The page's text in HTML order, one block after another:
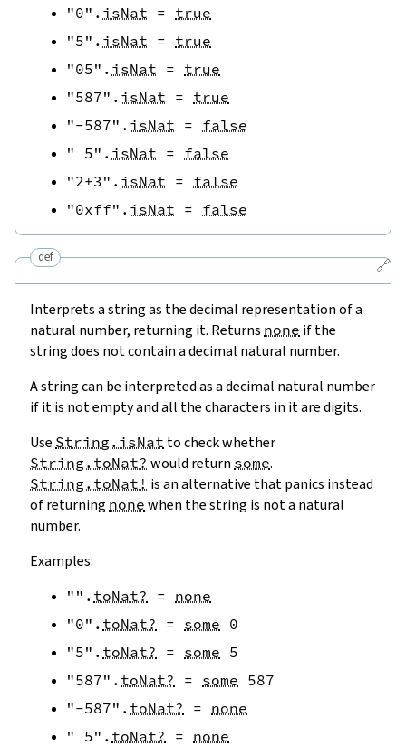
"0" . isNat = true
"5" . isNat = true
"05" . isNat = true
"587" . isNat = true
"-587" . isNat = false
" 5" . isNat = false
"2+3" . isNat = false
"0xff" . isNat = false
🔗
def
Interprets a string as the decimal representation of a
natural number, returning it. Returns none if the
string does not contain a decimal natural number.
A string can be interpreted as a decimal natural number
if it is not empty and all the characters in it are digits.
Use String.isNat to check whether
String.toNat? would return some.
String.toNat! is an alternative that panics instead
of returning none when the string is not a natural
number.
Examples:
"" . toNat? = none
"0" . toNat? = some 0
"5" . toNat? = some 5
"587" . toNat? = some 587
"-587" . toNat? = none
" 5" . toNat? = none